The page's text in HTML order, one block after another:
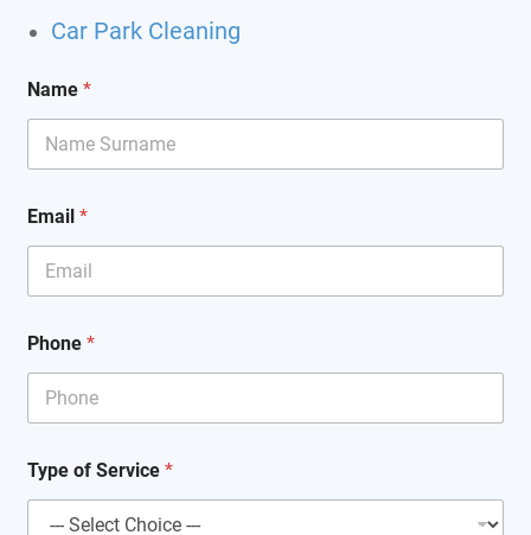
Car Park Cleaning
*
S
i
c
e
Name *
Email *
Phone *
Type of Service *